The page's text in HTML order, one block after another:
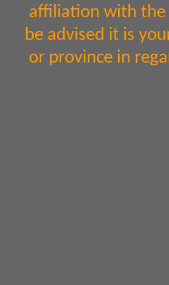
affiliation with the
be advised it is
or province in